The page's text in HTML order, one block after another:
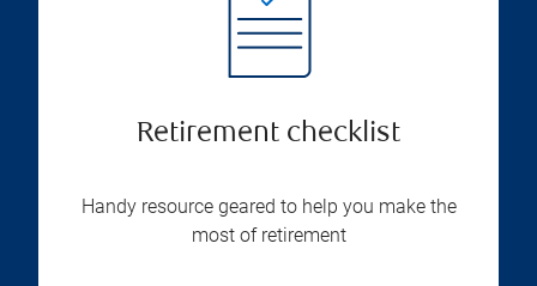
Retirement checklist
Handy resource geared to help you make the
most of retirement